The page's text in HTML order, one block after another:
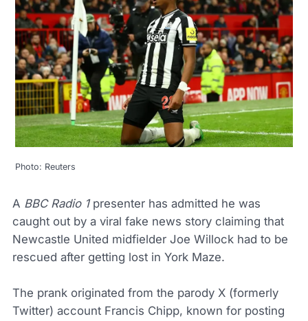
Photo: Reuters
A BBC Radio 1presenter has admitted he was
caught out by a viral fake news story claiming that
Newcastle United midfielder Joe Willock had to be
rescued after getting lost in York Maze.
The prank originated from the parody X (formerly
Twitter) account Francis Chipp, known for posting